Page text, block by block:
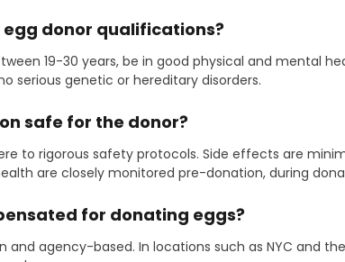
egg donor qualifications?
19-30 years, be in good physical and mental
serious genetic or hereditary disorders.
safe for the donor?
to rigorous safety protocols. Side effects are
are closely monitored pre-donation, during
for donating eggs?
and agency-based. In locations such as NYC and